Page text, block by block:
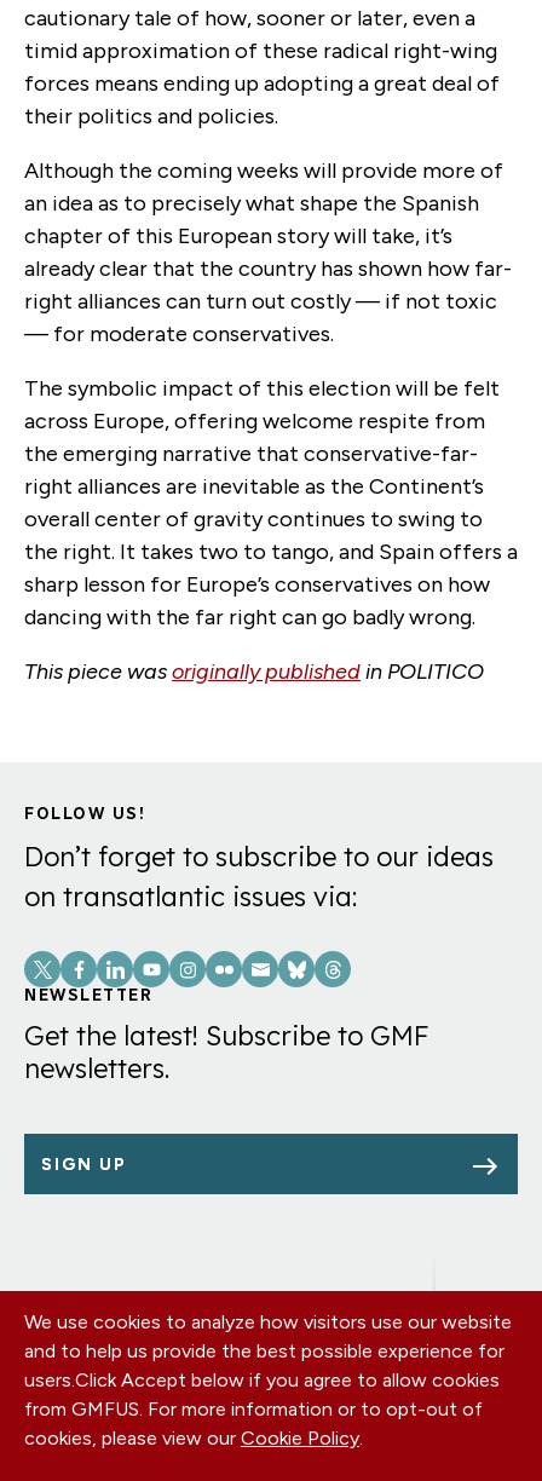
cautionary tale of how, sooner or later, even a
timid approximation of these radical right-wing
forces means ending up adopting a great deal of
their politics and policies.
Although the coming weeks will provide more of
an idea as to precisely what shape the Spanish
chapter of this European story will take, it’s
already clear that the country has shown how far-
right alliances can turn out costly — if not toxic
— for moderate conservatives.
The symbolic impact of this election will be felt
across Europe, offering welcome respite from
the emerging narrative that conservative-far-
right alliances are inevitable as the Continent’s
overall center of gravity continues to swing to
the right. It takes two to tango, and Spain offers a
sharp lesson for Europe’s conservatives on how
dancing with the far right can go badly wrong.
This piece wasoriginally publishedin POLITICO
FOLLOW US!
Don’t forget to subscribe to our ideas
on transatlantic issues via:
Social
Links
NEWSLETTER
Get the latest! Subscribe to GMF
newsletters.
SIGN UP
Footer
menu
OUR OFFICES
PRIVACY POLICY
CAREERS
DONATE
CONTACT US
We use cookies to analyze how visitors use our website
and to help us provide the best possible experience for
users.Click Accept below if you agree to allow cookies
from GMFUS. For more information or to opt-out of
cookies, please view our Cookie Policy.